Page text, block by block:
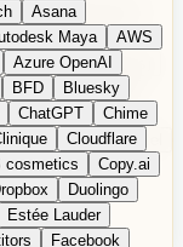
(US) H
Hertz
iPhone (privacy focus)
Jotform
K Health
Logic Pro
Mailgun
Mattel
365 Online
Project
Nike
Asana
Maya
AWS
Azure OpenAI
BFD
Bluesky
ChatGPT
Chime
Cloudflare
cosmetics
Copy.ai
Duolingo
Estée Lauder
Facebook